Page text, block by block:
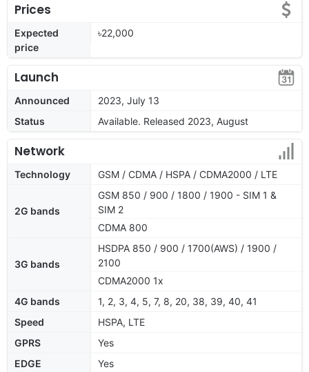
Prices
Expected
price
৳22,000
Launch
Announced
2023, July 13
Status
Available. Released 2023, August
Network
Technology GSM / CDMA / HSPA / CDMA2000 / LTE
2G bands
GSM 850 / 900 / 1800 / 1900 - SIM 1 &
SIM 2
CDMA 800
3G bands
HSDPA 850 / 900 / 1700(AWS) / 1900 /
2100
CDMA2000 1x
4G bands
1, 2, 3, 4, 5, 7, 8, 20, 38, 39, 40, 41
Speed
HSPA, LTE
GPRS
Yes
EDGE
Yes